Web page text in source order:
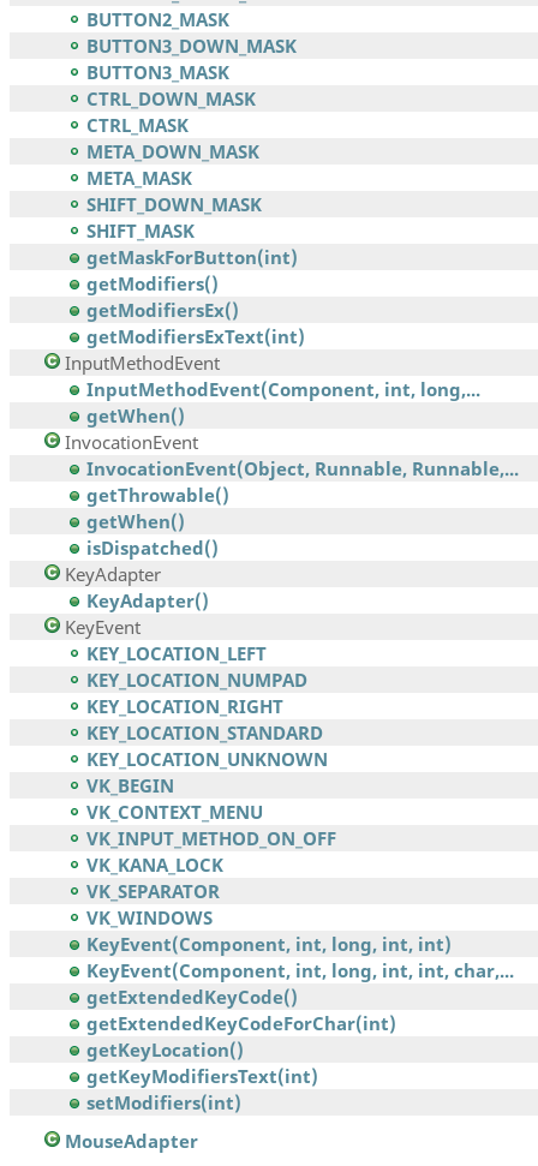
BUTTON2_MASK
BUTTON3_DOWN_MASK
BUTTON3_MASK
CTRL_DOWN_MASK
CTRL_MASK
META_DOWN_MASK
META_MASK
SHIFT_DOWN_MASK
SHIFT_MASK
getMaskForButton(int)
getModifiers()
getModifiersEx()
getModifiersExText(int)
InputMethodEvent
InputMethodEvent(Component, int, long,...
getWhen()
InvocationEvent
InvocationEvent(Object, Runnable, Runnable,...
getThrowable()
getWhen()
isDispatched()
KeyAdapter
KeyAdapter()
KeyEvent
KEY_LOCATION_LEFT
KEY_LOCATION_NUMPAD
KEY_LOCATION_RIGHT
KEY_LOCATION_STANDARD
KEY_LOCATION_UNKNOWN
VK_BEGIN
VK_CONTEXT_MENU
VK_INPUT_METHOD_ON_OFF
VK_KANA_LOCK
VK_SEPARATOR
VK_WINDOWS
KeyEvent(Component, int, long, int, int)
KeyEvent(Component, int, long, int, int, char,...
getExtendedKeyCode()
getExtendedKeyCodeForChar(int)
getKeyLocation()
getKeyModifiersText(int)
setModifiers(int)
MouseAdapter